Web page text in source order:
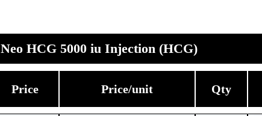
Neo HCG 5000 iu Injection (HCG)
Price Price/unit Qty